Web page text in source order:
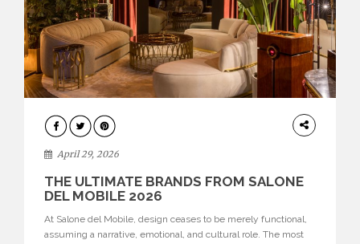
INTERIORS
April 29, 2026
THE ULTIMATE BRANDS FROM SALONE
DEL MOBILE 2026
At Salone del Mobile, design ceases to be merely functional,
assuming a narrative, emotional, and cultural role. The most